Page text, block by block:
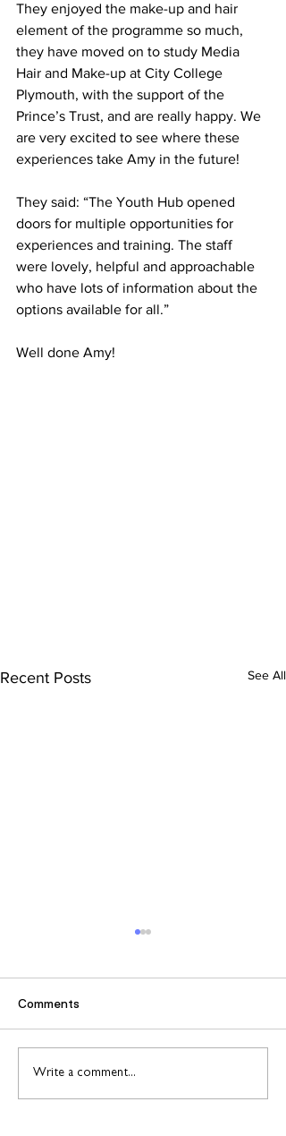
They enjoyed the make-up and hair
element of the programme so much,
they have moved on to study Media
Hair and Make-up at City College
Plymouth, with the support of the
Prince’s Trust, and are really happy. We
are very excited to see where these
experiences take Amy in the future!
They said: “The Youth Hub opened
doors for multiple opportunities for
experiences and training. The staff
were lovely, helpful and approachable
who have lots of information about the
options available for all.”
Well done Amy!
Recent Posts See All
Connect to Work: Free
employment support in
Comments
Write a comment...